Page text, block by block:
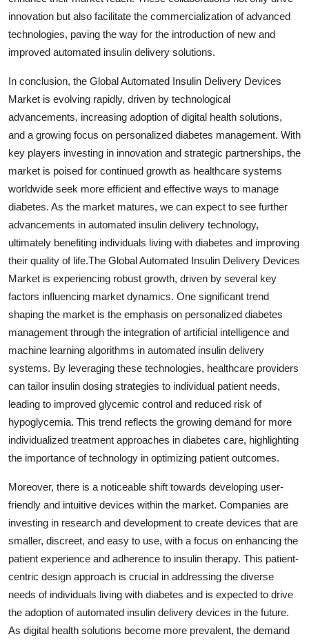
innovation but also facilitate the commercialization of advanced
technologies, paving the way for the introduction of new and
improved automated insulin delivery solutions.
In conclusion, the Global Automated Insulin Delivery Devices
Market is evolving rapidly, driven by technological
advancements, increasing adoption of digital health solutions,
and a growing focus on personalized diabetes management. With
key players investing in innovation and strategic partnerships, the
market is poised for continued growth as healthcare systems
worldwide seek more efficient and effective ways to manage
diabetes. As the market matures, we can expect to see further
advancements in automated insulin delivery technology,
ultimately benefiting individuals living with diabetes and improving
their quality of life.The Global Automated Insulin Delivery Devices
Market is experiencing robust growth, driven by several key
factors influencing market dynamics. One significant trend
shaping the market is the emphasis on personalized diabetes
management through the integration of artificial intelligence and
machine learning algorithms in automated insulin delivery
systems. By leveraging these technologies, healthcare providers
can tailor insulin dosing strategies to individual patient needs,
leading to improved glycemic control and reduced risk of
hypoglycemia. This trend reflects the growing demand for more
individualized treatment approaches in diabetes care, highlighting
the importance of technology in optimizing patient outcomes.
Moreover, there is a noticeable shift towards developing user-
friendly and intuitive devices within the market. Companies are
investing in research and development to create devices that are
smaller, discreet, and easy to use, with a focus on enhancing the
patient experience and adherence to insulin therapy. This patient-
centric design approach is crucial in addressing the diverse
needs of individuals living with diabetes and is expected to drive
the adoption of automated insulin delivery devices in the future.
As digital health solutions become more prevalent, the demand